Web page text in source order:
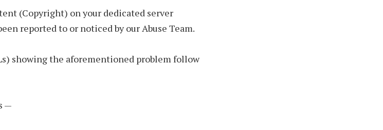
(Copyright) on your dedicated server
reported to or noticed by our Abuse Team.
showing the aforementioned problem follow
—